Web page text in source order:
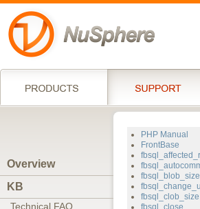
Overview
KB
Technical FAQ
PHP Manual
FrontBase
fbsql_blob_size
fbsql_clob_size
fbsql_close